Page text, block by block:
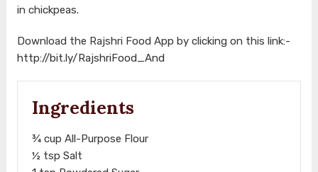
in chickpeas.
Download the Rajshri Food App by clicking on this link:-
http://bit.ly/RajshriFood_And
Ingredients
¾ cup All-Purpose Flour
½ tsp Salt